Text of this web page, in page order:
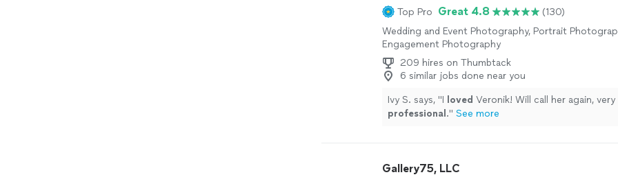
her in the future for other life events 😊"
Top Pro Great 4.8
(130)
Wedding and Event Photography, Portrait
Engagement Photography
209 hires on Thumbtack
6 similar jobs done near you
Ivy S. says, "I loved Veronik! Will call her again, very
professional ." See more
Gallery75, LLC